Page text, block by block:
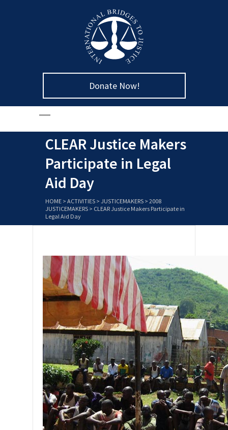
Donate Now!
CLEAR Justice Makers
Participate in Legal
Aid Day
HOME > ACTIVITIES > JUSTICEMAKERS > 2008
JUSTICEMAKERS > CLEAR Justice Makers Participate in
Legal Aid Day